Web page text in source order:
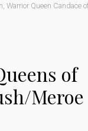
, Warrior Queen Candace
of
Meroe